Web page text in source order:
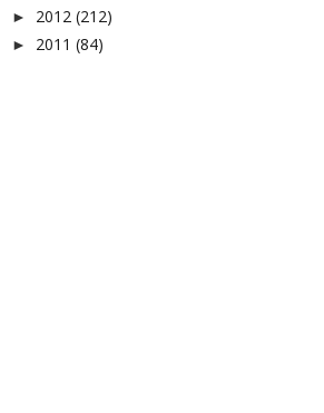
► 2012 (212)
► 2011 (84)